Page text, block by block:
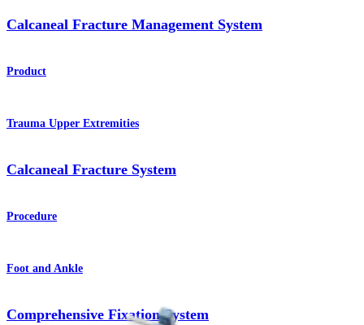
Calcaneal Fracture Management System
Product
Trauma Upper Extremities
Calcaneal Fracture System
Procedure
Foot and Ankle
Comprehensive Fixation System